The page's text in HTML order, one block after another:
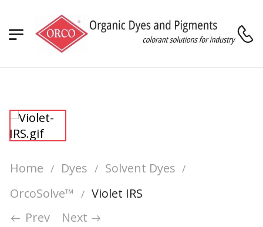
Home / Dyes / Solvent Dyes /
OrcoSolve™ / Violet IRS
Prev
Next